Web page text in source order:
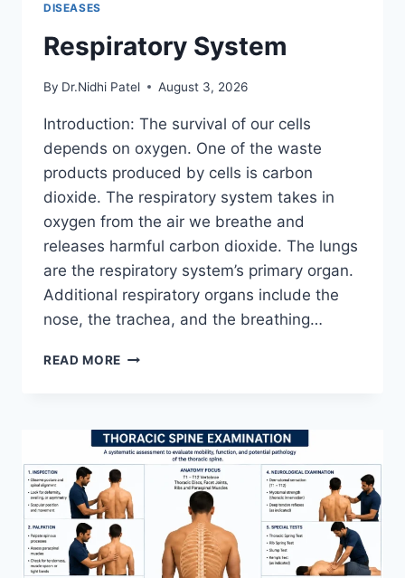
DISEASES
Respiratory System
By Dr.Nidhi Patel August 3, 2026
Introduction: The survival of our cells
depends on oxygen. One of the waste
products produced by cells is carbon
dioxide. The respiratory system takes in
oxygen from the air we breathe and
releases harmful carbon dioxide. The lungs
are the respiratory system’s primary organ.
Additional respiratory organs include the
nose, the trachea, and the breathing…
READ MORE RESPIRATORY